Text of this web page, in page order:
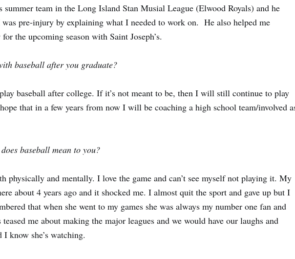
team in the Long Island Stan Musial League (Elwood Royals) and he
pre-injury by explaining what I needed to work on. He also helped me
the upcoming season with Saint Joseph’s.
baseball after you graduate?
baseball after college. If it’s not meant to be, then I will still continue to play
that in a few years from now I will be coaching a high school team/involved
baseball mean to you?
physically and mentally. I love the game and can’t see myself not playing it. My
about 4 years ago and it shocked me. I almost quit the sport and gave up but I
that when she went to my games she was always my number one fan and
me about making the major leagues and we would have our laughs and
know she’s watching.